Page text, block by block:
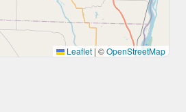
Leaflet | ©OpenStreetMap